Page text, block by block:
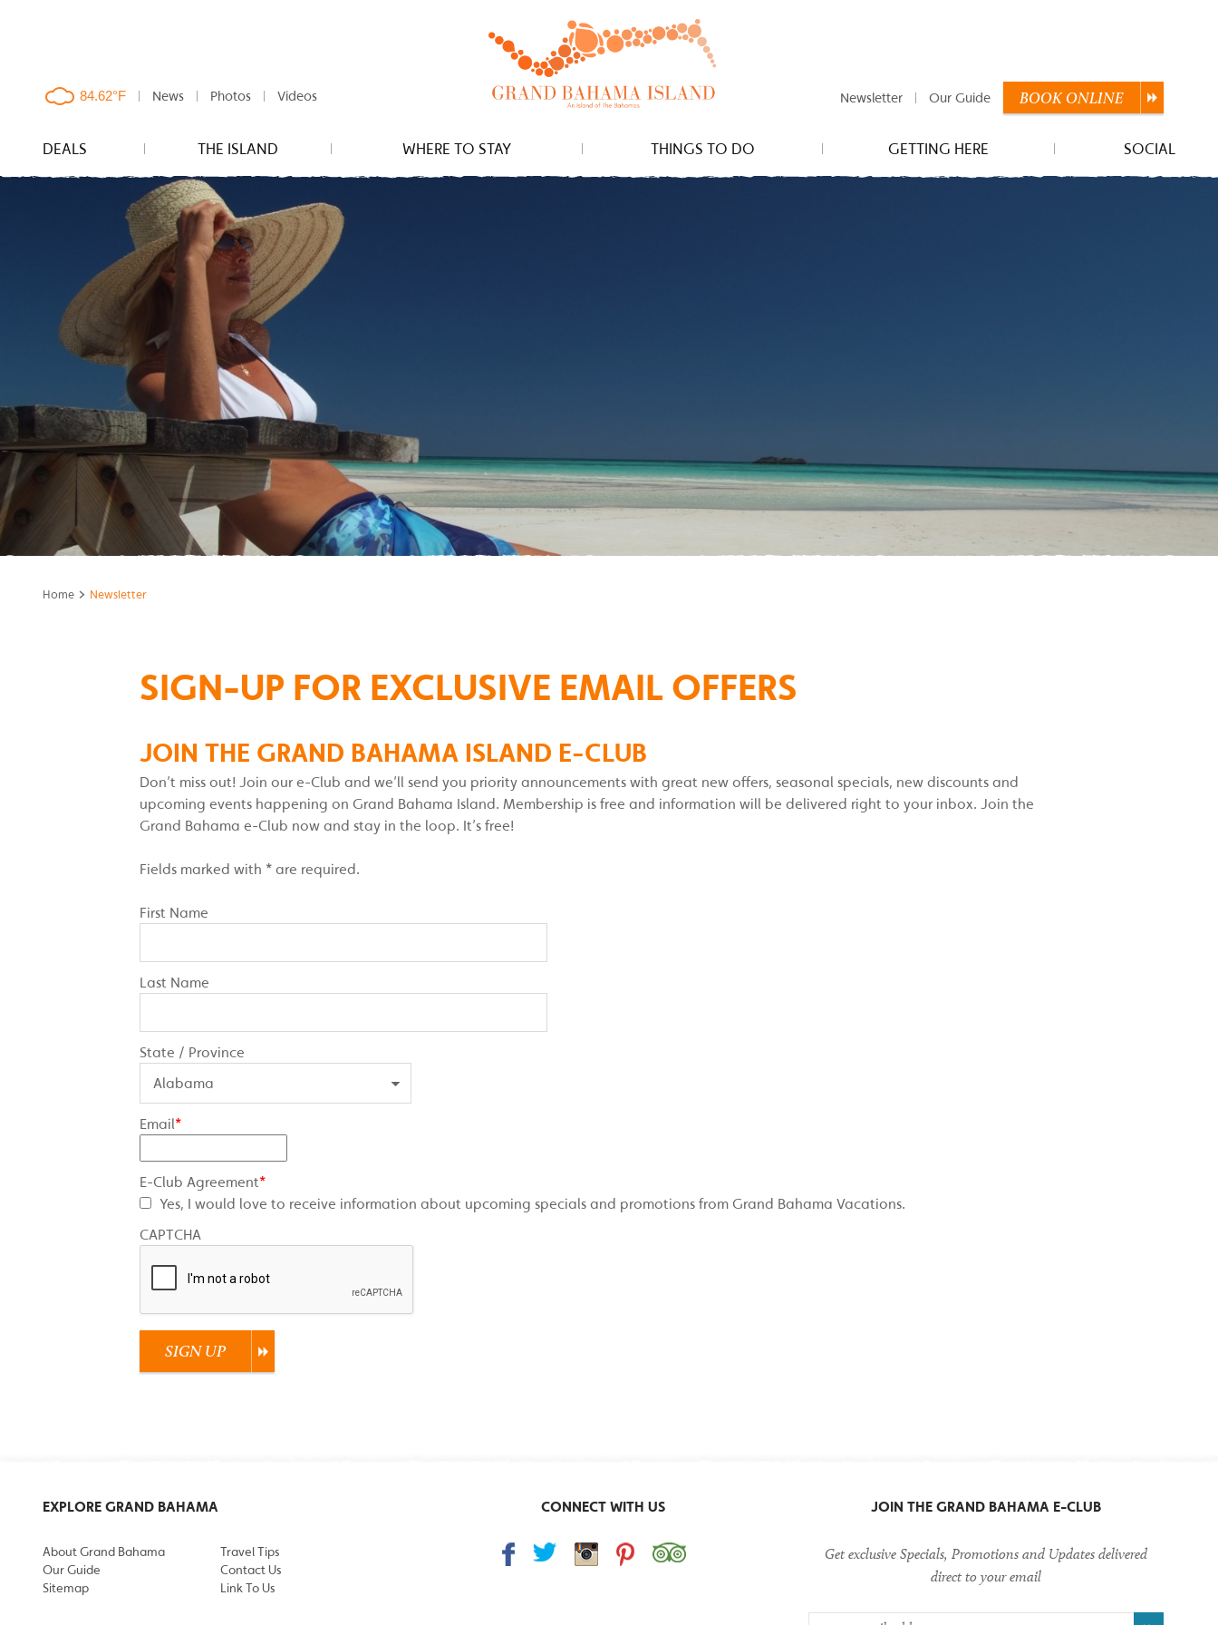
clouds,84.62°F News Photos Videos Newsletter Our Guide BOOKONLINE
DEALS THE ISLAND WHERE TO STAY THINGS TO DO GETTING HERE SOCIAL
Home > Newsletter
SIGN-UP FOR EXCLUSIVE EMAIL OFFERS
JOIN THE GRAND BAHAMA ISLAND E-CLUB
Don’t miss out! Join our e-Club and we’ll send you priority announcements with great new offers, seasonal specials, new discounts and
upcoming events happening on Grand Bahama Island. Membership is free and information will be delivered right to your inbox. Join the
Grand Bahama e-Club now and stay in the loop. It’s free!
Fields marked with * are required.
First Name
Last Name
State / Province
Email*
E-Club Agreement*
Yes, I would love to receive information about upcoming specials and promotions from Grand Bahama Vacations.
CAPTCHA
SIGN UP
EXPLORE GRAND BAHAMA
About Grand Bahama
Travel Tips
Our Guide
Contact Us
Sitemap
Link To Us
CONNECT WITH US JOIN THEGRAND BAHAMA E-CLUB
Get exclusive Specials, Promotions and Updates delivered
direct to your email